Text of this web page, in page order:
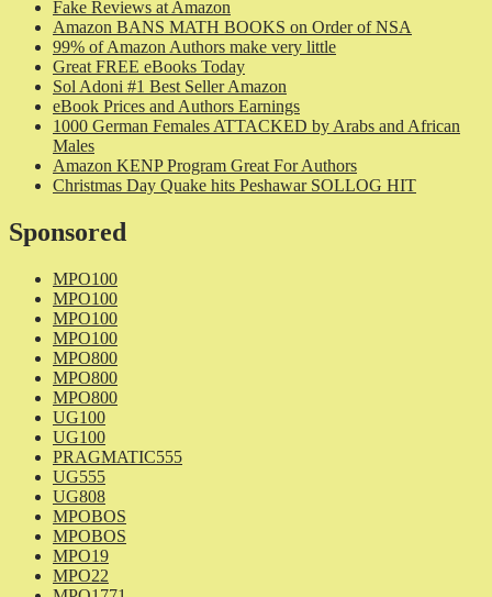
Fake Reviews at Amazon
Amazon BANS MATH BOOKS on Order of NSA
99% of Amazon Authors make very little
Great FREE eBooks Today
Sol Adoni #1 Best Seller Amazon
eBook Prices and Authors Earnings
1000 German Females ATTACKED by Arabs and African
Males
Amazon KENP Program Great For Authors
Christmas Day Quake hits Peshawar SOLLOG HIT
Sponsored
MPO100
MPO100
MPO100
MPO100
MPO800
MPO800
MPO800
UG100
UG100
PRAGMATIC555
UG555
UG808
MPOBOS
MPOBOS
MPO19
MPO22